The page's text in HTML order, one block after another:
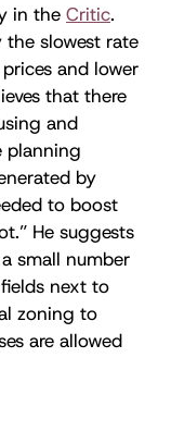
in the Critic.
the slowest rate
and lower
that there
and
planning
by
to boost
He suggests
small number
next to
zoning to
are allowed